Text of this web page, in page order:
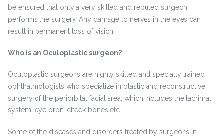
be ensured that only a very skilled and reputed surgeon
performs the surgery. Any damage to nerves in the eyes can
result in permanent loss of vision.
Who is an Oculoplastic surgeon?
Oculoplastic surgeons are highly skilled and specially trained
ophthalmologists who specialize in plastic and reconstructive
surgery of the periorbital facial area, which includes the lacrimal
system, eye orbit, cheek bones etc.
Some of the diseases and disorders treated by surgeons in